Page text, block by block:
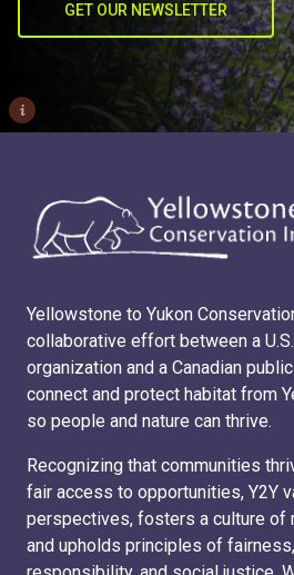
GET OUR NEWSLETTER
i
Yellowstone to Yukon
collaborative effort between a
organization and a Canadian
connect and protect habitat from
so people and nature can thrive.
Recognizing that communities
fair access to opportunities, Y2Y
perspectives, fosters a culture of
and upholds principles of